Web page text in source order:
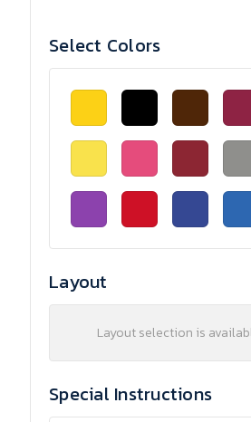
Select Colors
Layout
Layout selection is
Special Instructions